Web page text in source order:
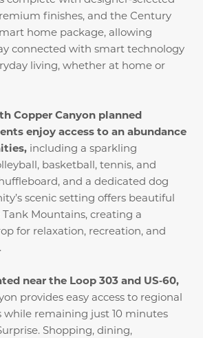
finishes, and the Century
home package, allowing
connected with smart technology
living, whether at home or
Copper Canyon planned
enjoy access to an abundance
including a sparkling
basketball, tennis, and
and a dedicated dog
scenic setting offers beautiful
Mountains, creating a
for relaxation, recreation, and
near the Loop 303 and US‑60,
provides easy access to regional
remaining just 10 minutes
Shopping, dining,